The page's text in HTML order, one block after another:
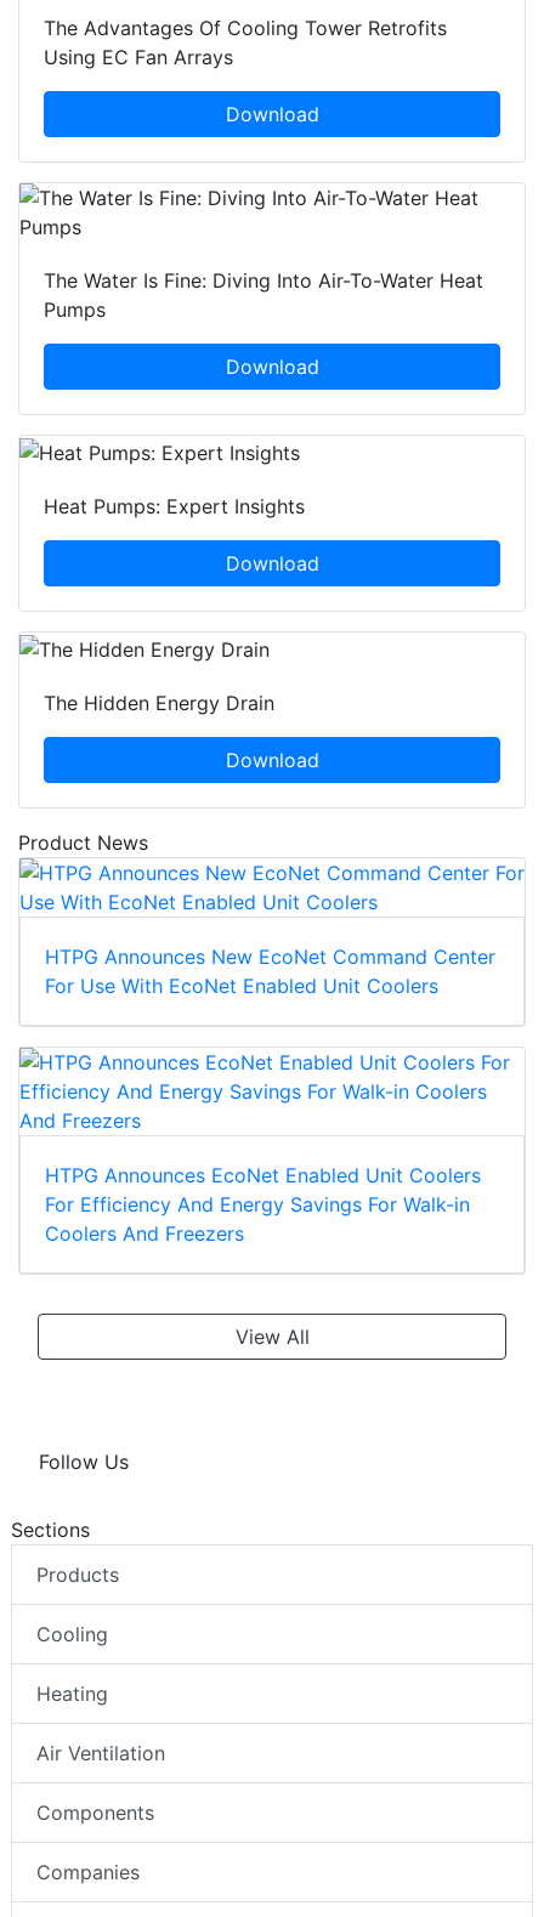
The Advantages Of Cooling Tower Retrofits
Using EC Fan Arrays
Download
The Water Is Fine: Diving Into Air-To-Water Heat
Pumps
Download
Heat Pumps: Expert Insights
Download
The Hidden Energy Drain
Download
Product News
HTPG Announces New EcoNet Command Center
For Use With EcoNet Enabled Unit Coolers
HTPG Announces EcoNet Enabled Unit Coolers
For Efficiency And Energy Savings For Walk-in
Coolers And Freezers
View All
Follow Us
Sections
Products
Cooling
Heating
Air Ventilation
Components
Companies